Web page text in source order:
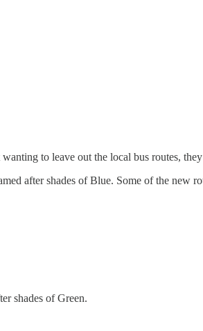
to leave out the local bus routes,
after shades of Blue. Some of the new
shades of Green.